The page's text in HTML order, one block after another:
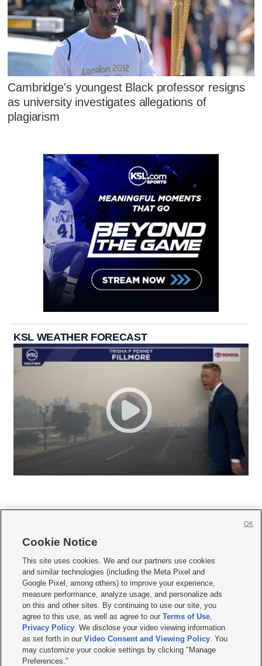
Cambridge's youngest Black professor resigns
as university investigates allegations of
plagiarism
KSL WEATHER FORECAST
     
Mobile Apps| Newsletter|Advertise|Contact Us|Careers with KSL.com
Terms of use Privacy Statement| Video Consent Viewing Policy
Do Not Sell or Share My Data|EEO Public File Report| KSL-TV FCC Public File
KSL FM Radio FCC Public File|KSL AM Radio FCC Public File |FCC Applications
Closed Captioning Assistance
© 2026KSL Media| KSL Broadcasting Salt Lake City UT | Site hosted & managed
by KSL Media - a Deseret Media Company
Cookie Notice
This site uses cookies. We and our partners use cookies
and similar technologies (including the Meta Pixel and
Google Pixel, among others) to improve your experience,
measure performance, analyze usage, and personalize ads
on this and other sites. By continuing to use our site, you
agree to this use, as well as agree to ourTerms of Use,
Privacy Policy. We disclose your video viewing information
as set forth in ourVideo Consent and Viewing Policy. You
may customize your cookie settings by clicking "Manage
Preferences."
OK